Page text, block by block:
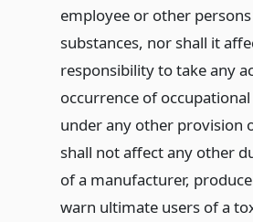
employee or other
substances, nor shall it
responsibility to take any
occurrence of
under any other provision
shall not affect any other
of a manufacturer,
warn ultimate users of a